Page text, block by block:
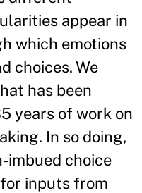
appear in
which emotions
choices. We
has been
years of work on
In so doing,
imbued choice
inputs from